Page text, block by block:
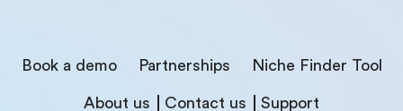
Book a demo Partnerships Niche Finder Tool
About us Contact us Support